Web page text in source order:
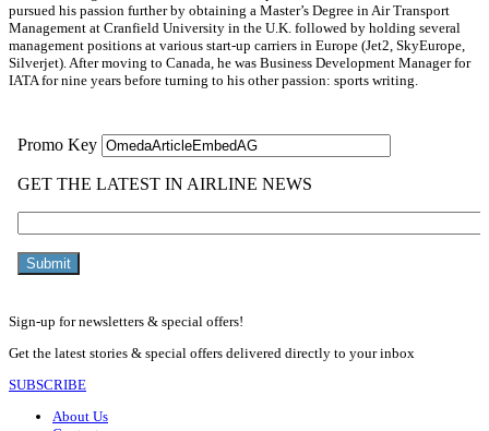
pursued his passion further by obtaining a Master’s Degree in Air Transport
Management at Cranfield University in the U.K. followed by holding several
management positions at various start-up carriers in Europe (Jet2, SkyEurope,
Silverjet). After moving to Canada, he was Business Development Manager for
IATA for nine years before turning to his other passion: sports writing.
Sign-up for newsletters & special offers!
Get the latest stories & special offers delivered directly to your inbox
SUBSCRIBE
About Us